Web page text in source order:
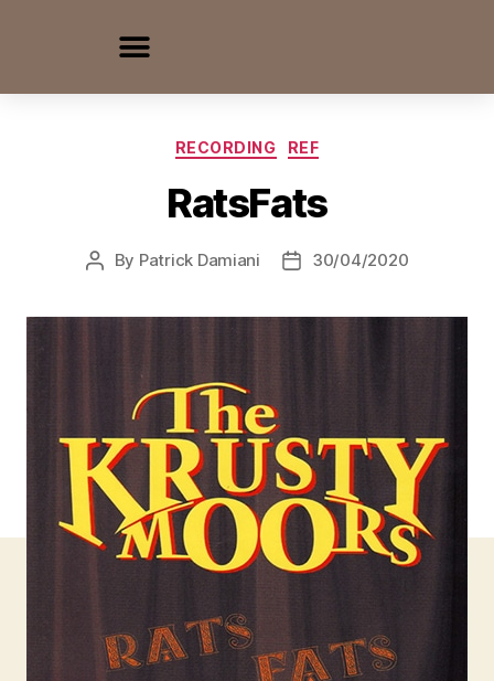
RECORDING REF
RatsFats
By Patrick Damiani 30/04/2020